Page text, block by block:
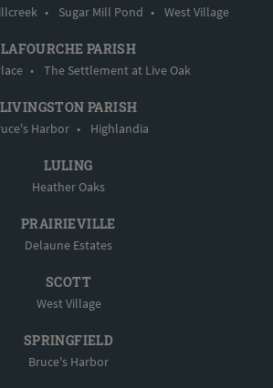
• Sugar Mill Pond • West Village
LAFOURCHE PARISH
• The Settlement at Live Oak
LIVINGSTON PARISH
Harbor • Highlandia
LULING
Heather Oaks
PRAIRIEVILLE
Delaune Estates
SCOTT
West Village
SPRINGFIELD
Bruce's Harbor